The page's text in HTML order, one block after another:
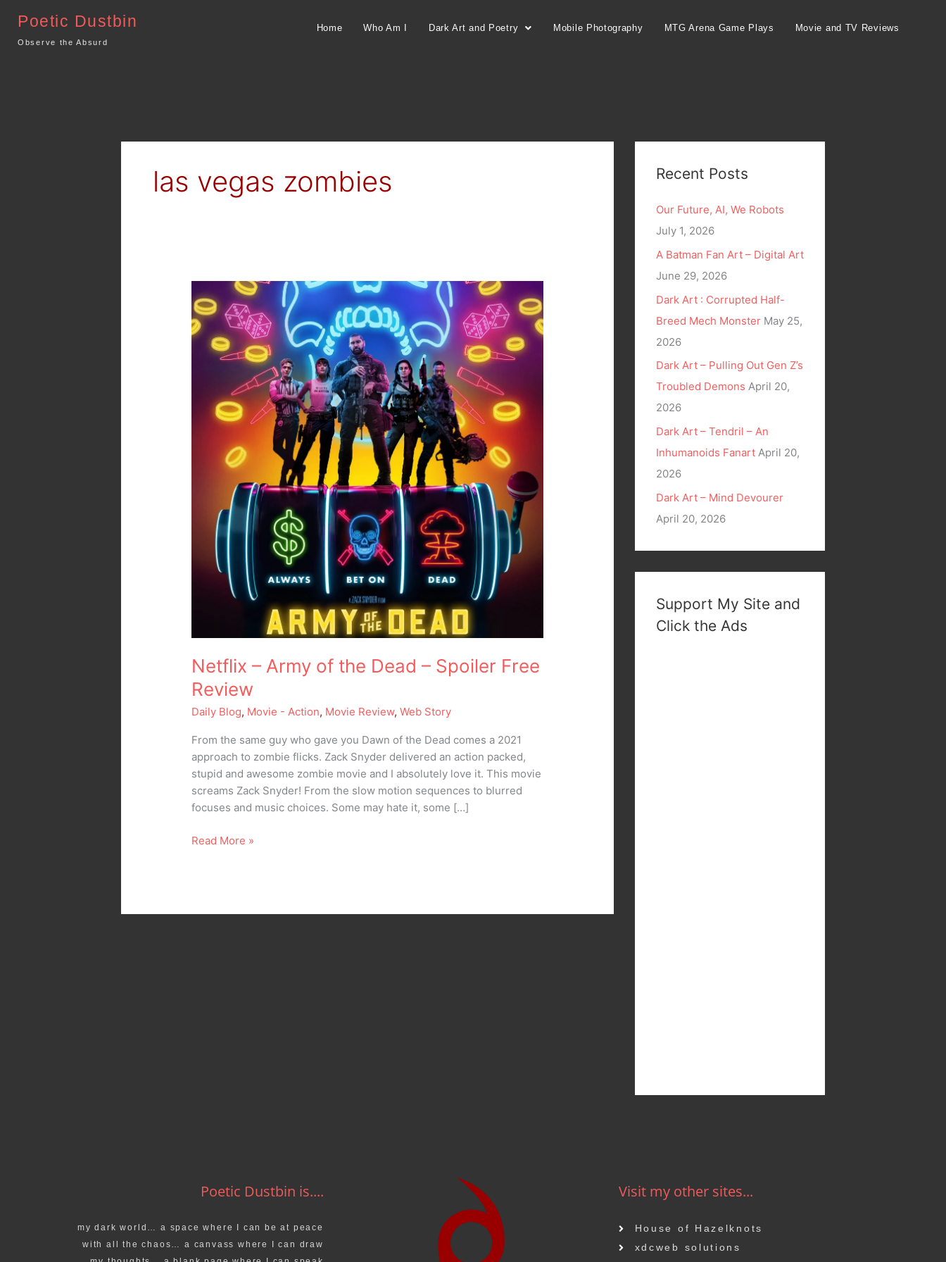
content
Poetic Dustbin
Observe the Absurd
Home Who Am I Dark Art and Poetry Mobile Photography MTG Arena Game Plays Movie and TV Reviews
las vegas zombies
Netflix – Army of the Dead – Spoiler Free
Review
Daily Blog, Movie - Action, Movie Review,Web Story
From the same guy who gave you Dawn of the Dead comes a 2021
approach to zombie flicks. Zack Snyder delivered an action packed,
stupid and awesome zombie movie and I absolutely love it. This movie
screams Zack Snyder! From the slow motion sequences to blurred
focuses and music choices. Some may hate it, some […]
–
Army
of
Spoiler
Read More »
Recent Posts
Our Future, AI, We Robots
July 1, 2026
A Batman Fan Art – Digital Art
June 29, 2026
Dark Art : Corrupted Half-
Breed Mech Monster May 25,
2026
Dark Art – Pulling Out Gen Z’s
Troubled Demons April 20,
2026
Dark Art – Tendril – An
Inhumanoids Fanart April 20,
2026
Dark Art – Mind Devourer
April 20, 2026
Support My Site and
Click the Ads
Poetic Dustbin is....
my dark world… a space where I can be at peace
with all the chaos… a canvass where I can draw
Visit my other sites...
House of Hazelknots
xdcweb solutions